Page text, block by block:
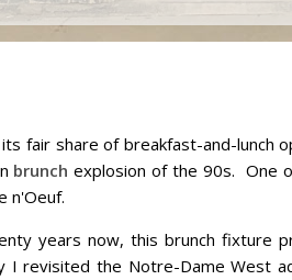
fair share of breakfast-and-lunch
brunch explosion of the 90s. One
n'Oeuf.
years now, this brunch fixture
I revisited the Notre-Dame West